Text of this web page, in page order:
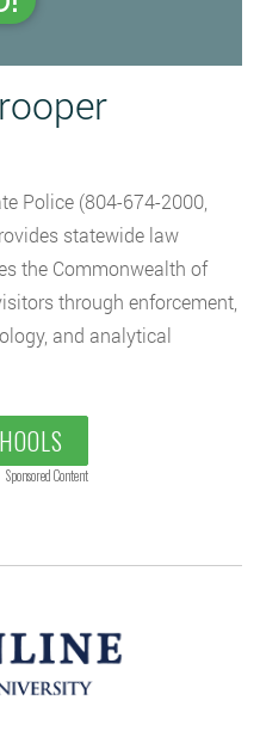
Police (804-674-2000,
statewide law
the Commonwealth of
through enforcement,
and analytical
Sponsored Content